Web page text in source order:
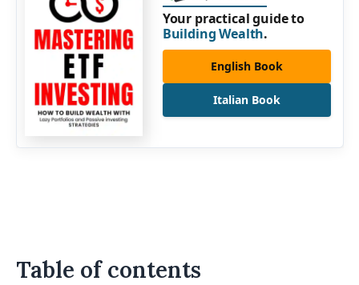
Your practical guide to
Building Wealth.
English Book
Italian Book
Table of contents